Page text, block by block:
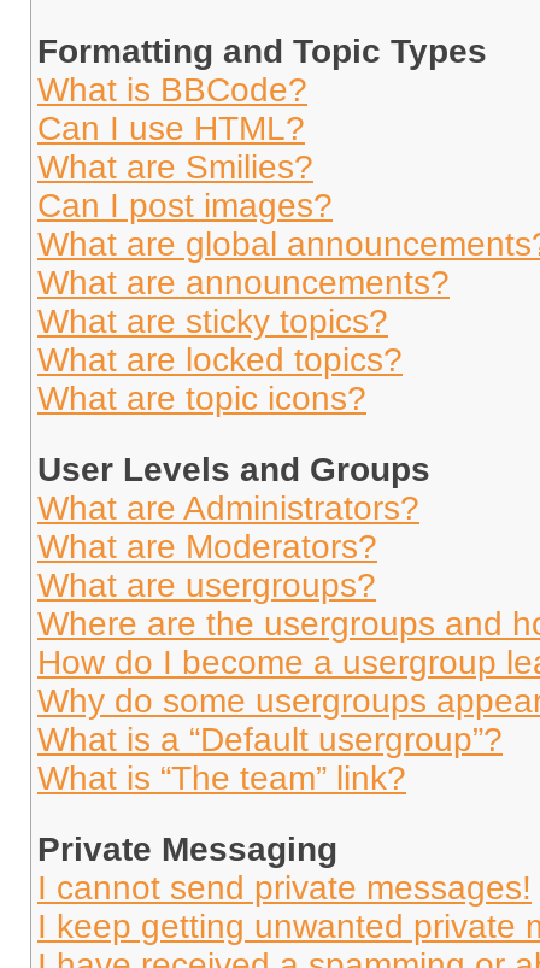
Formatting and Topic Types
What is BBCode?
Can I use HTML?
What are Smilies?
Can I post images?
What are global
What are announcements?
What are sticky topics?
What are locked topics?
What are topic icons?
User Levels and Groups
What are Administrators?
What are Moderators?
What are usergroups?
Where are the usergroups and
How do I become a usergroup
Why do some usergroups
What is a “Default usergroup”?
What is “The team” link?
Private Messaging
I cannot send private messages!
I keep getting unwanted private